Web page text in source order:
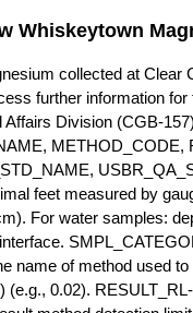
Whiskeytown
collected at
further information
Affairs Division (CGB-
METHOD_CODE,
feet measured by
For water samples:
name of method used
(e.g., 0.02).